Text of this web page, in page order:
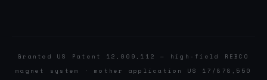
Granted US Patent 12,009,112 — high-field REBCO
magnet system · mother application US 17/878,550